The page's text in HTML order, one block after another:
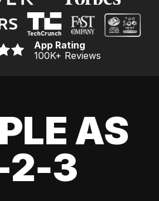
App Rating
100K+ Reviews
AS
2-3